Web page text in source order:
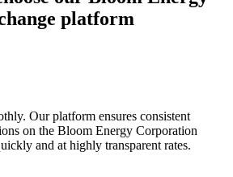
platform
Our platform ensures consistent
on the Bloom Energy Corporation
and at highly transparent rates.